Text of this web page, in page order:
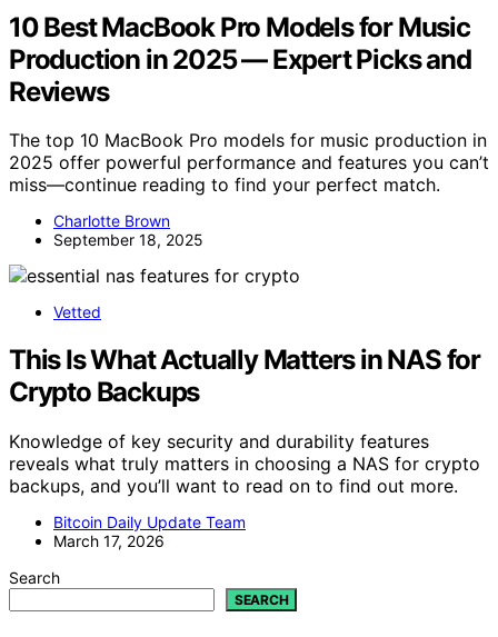
10 Best MacBook Pro Models for Music
Production in 2025 — Expert Picks and
Reviews
The top 10 MacBook Pro models for music production in
2025 offer powerful performance and features you can’t
miss—continue reading to find your perfect match.
Charlotte Brown
September 18, 2025
Vetted
This Is What Actually Matters in NAS for
Crypto Backups
Knowledge of key security and durability features
reveals what truly matters in choosing a NAS for crypto
backups, and you’ll want to read on to find out more.
Bitcoin Daily Update Team
March 17, 2026
Search
SEARCH